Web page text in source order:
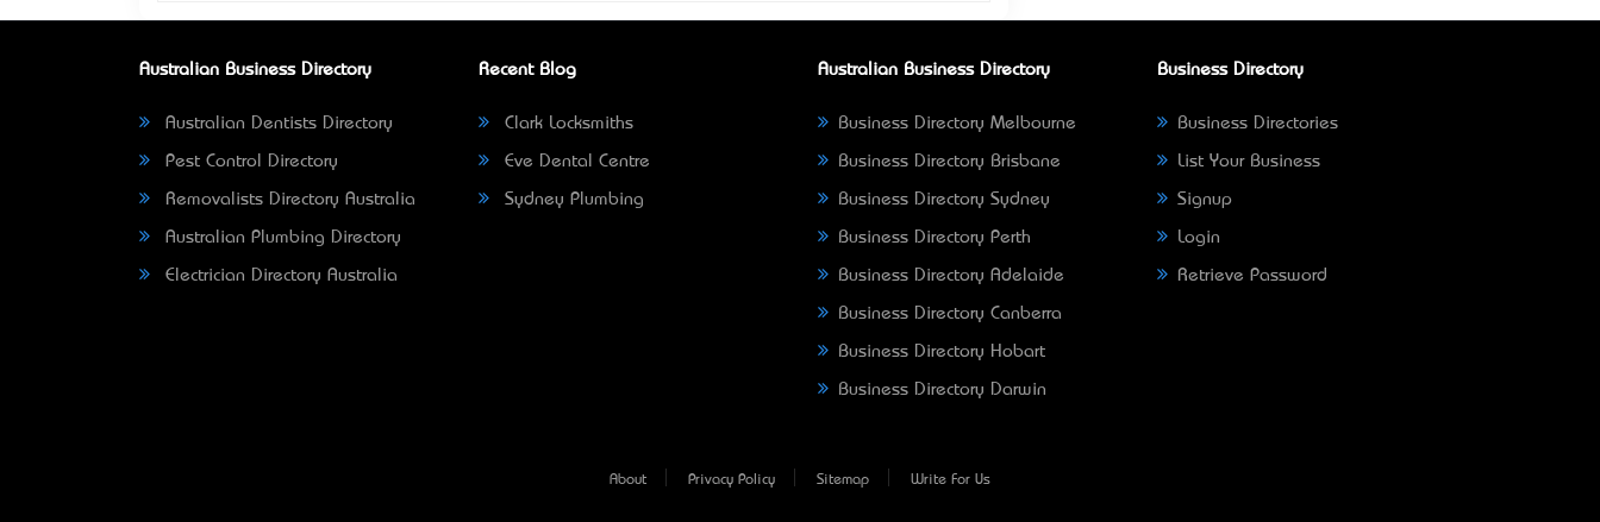
Australian Business Directory
Australian Dentists Directory
Pest Control Directory
Removalists Directory Australia
Australian Plumbing Directory
Electrician Directory Australia
Recent Blog
Clark Locksmiths
Eve Dental Centre
Sydney Plumbing
Australian Business Directory
Business Directory Melbourne
Business Directory Brisbane
Business Directory Sydney
Business Directory Perth
Business Directory Adelaide
Business Directory Canberra
Business Directory Hobart
Business Directory Darwin
Business Directory
Business Directories
List Your Business
Signup
Login
Retrieve Password
About Privacy Policy Sitemap Write For Us